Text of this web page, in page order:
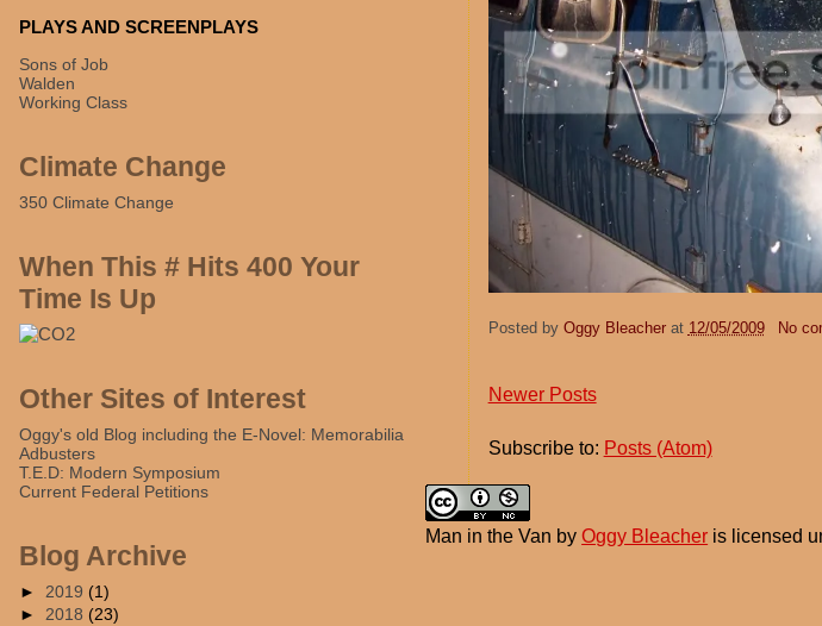
Posted by Oggy Bleacher at 12/05/2009 No
Newer Posts
Subscribe to: Posts (Atom)
PLAYS AND SCREENPLAYS
Sons of Job
Walden
Working Class
Climate Change
350 Climate Change
When This # Hits 400 Your
Time Is Up
Other Sites of Interest
Oggy's old Blog including the E-Novel: Memorabilia
Adbusters
T.E.D: Modern Symposium
Current Federal Petitions
Blog Archive
► 2019 (1)
► 2018 (23)
Man in the Van byOggy Bleacher is licensed